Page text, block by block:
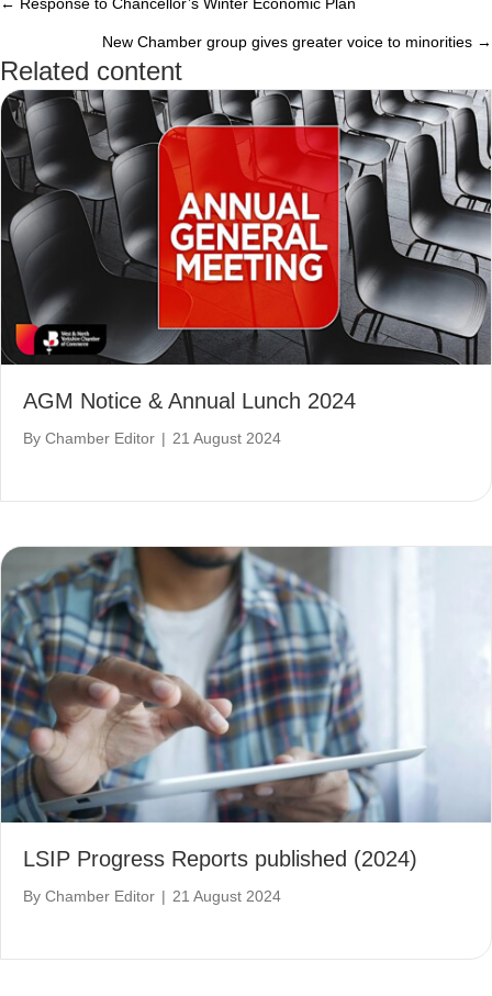
Posts
navigationNew Chamber group gives greater voice to minorities →
Related content
AGM Notice & Annual Lunch 2024
By Chamber Editor | 21 August 2024
LSIP Progress Reports published (2024)
By Chamber Editor | 21 August 2024